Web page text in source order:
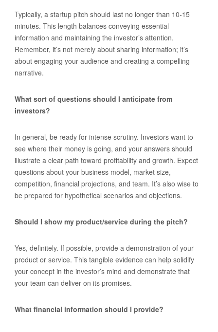
Typically, a startup pitch should last no longer than 10-15
minutes. This length balances conveying essential
information and maintaining the investor’s attention.
Remember, it’s not merely about sharing information; it’s
about engaging your audience and creating a compelling
narrative.
What sort of questions should I anticipate from
investors?
In general, be ready for intense scrutiny. Investors want to
see where their money is going, and your answers should
illustrate a clear path toward profitability and growth. Expect
questions about your business model, market size,
competition, financial projections, and team. It’s also wise to
be prepared for hypothetical scenarios and objections.
Should I show my product/service during the pitch?
Yes, definitely. If possible, provide a demonstration of your
product or service. This tangible evidence can help solidify
your concept in the investor’s mind and demonstrate that
your team can deliver on its promises.
What financial information should I provide?